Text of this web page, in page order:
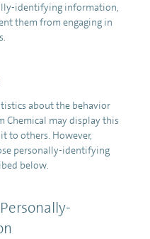
identifying information,
them from engaging in
about the behavior
Chemical may display this
to others. However,
personally-identifying
below.